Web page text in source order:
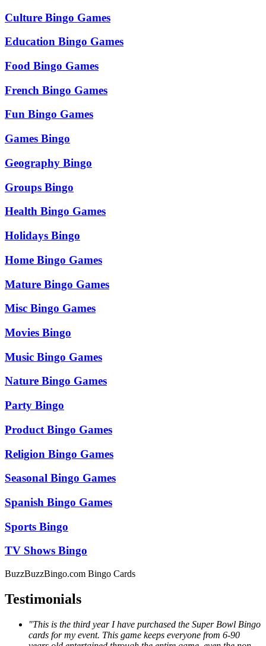
Culture Bingo Games
Education Bingo Games
Food Bingo Games
French Bingo Games
Fun Bingo Games
Games Bingo
Geography Bingo
Groups Bingo
Health Bingo Games
Holidays Bingo
Home Bingo Games
Mature Bingo Games
Misc Bingo Games
Movies Bingo
Music Bingo Games
Nature Bingo Games
Party Bingo
Product Bingo Games
Religion Bingo Games
Seasonal Bingo Games
Spanish Bingo Games
Sports Bingo
TV Shows Bingo
BuzzBuzzBingo.com Bingo Cards
Testimonials
"This is the third year I have purchased the Super Bowl Bingo
cards for my event. This game keeps everyone from 6-90